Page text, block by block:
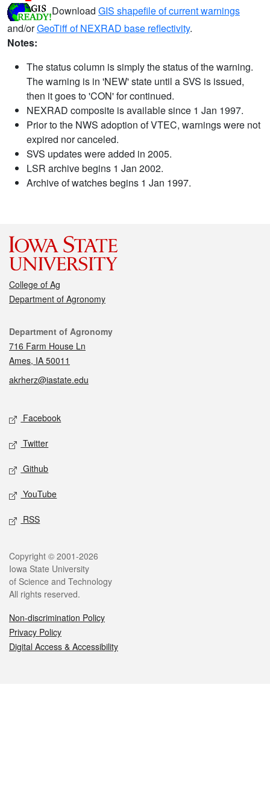
Download GIS shapefile of current warnings
and/orGeoTiff of NEXRAD base reflectivity.
Notes:
The status column is simply the status of the warning.
The warning is in 'NEW' state until a SVS is issued,
then it goes to 'CON' for continued.
NEXRAD composite is available since 1 Jan 1997.
Prior to the NWS adoption of VTEC, warnings were not
expired nor canceled.
SVS updates were added in 2005.
LSR archive begins 1 Jan 2002.
Archive of watches begins 1 Jan 1997.
College of Ag
Department of Agronomy
Contact
Department of Agronomy
716 Farm House Ln
Ames, IA 50011
akrherz@iastate.edu
Social media
Facebook
Twitter
Github
YouTube
RSS
Legal
Copyright © 2001-2026
Iowa State University
of Science and Technology
All rights reserved.
Non-discrimination Policy
Privacy Policy
Digital Access & Accessibility